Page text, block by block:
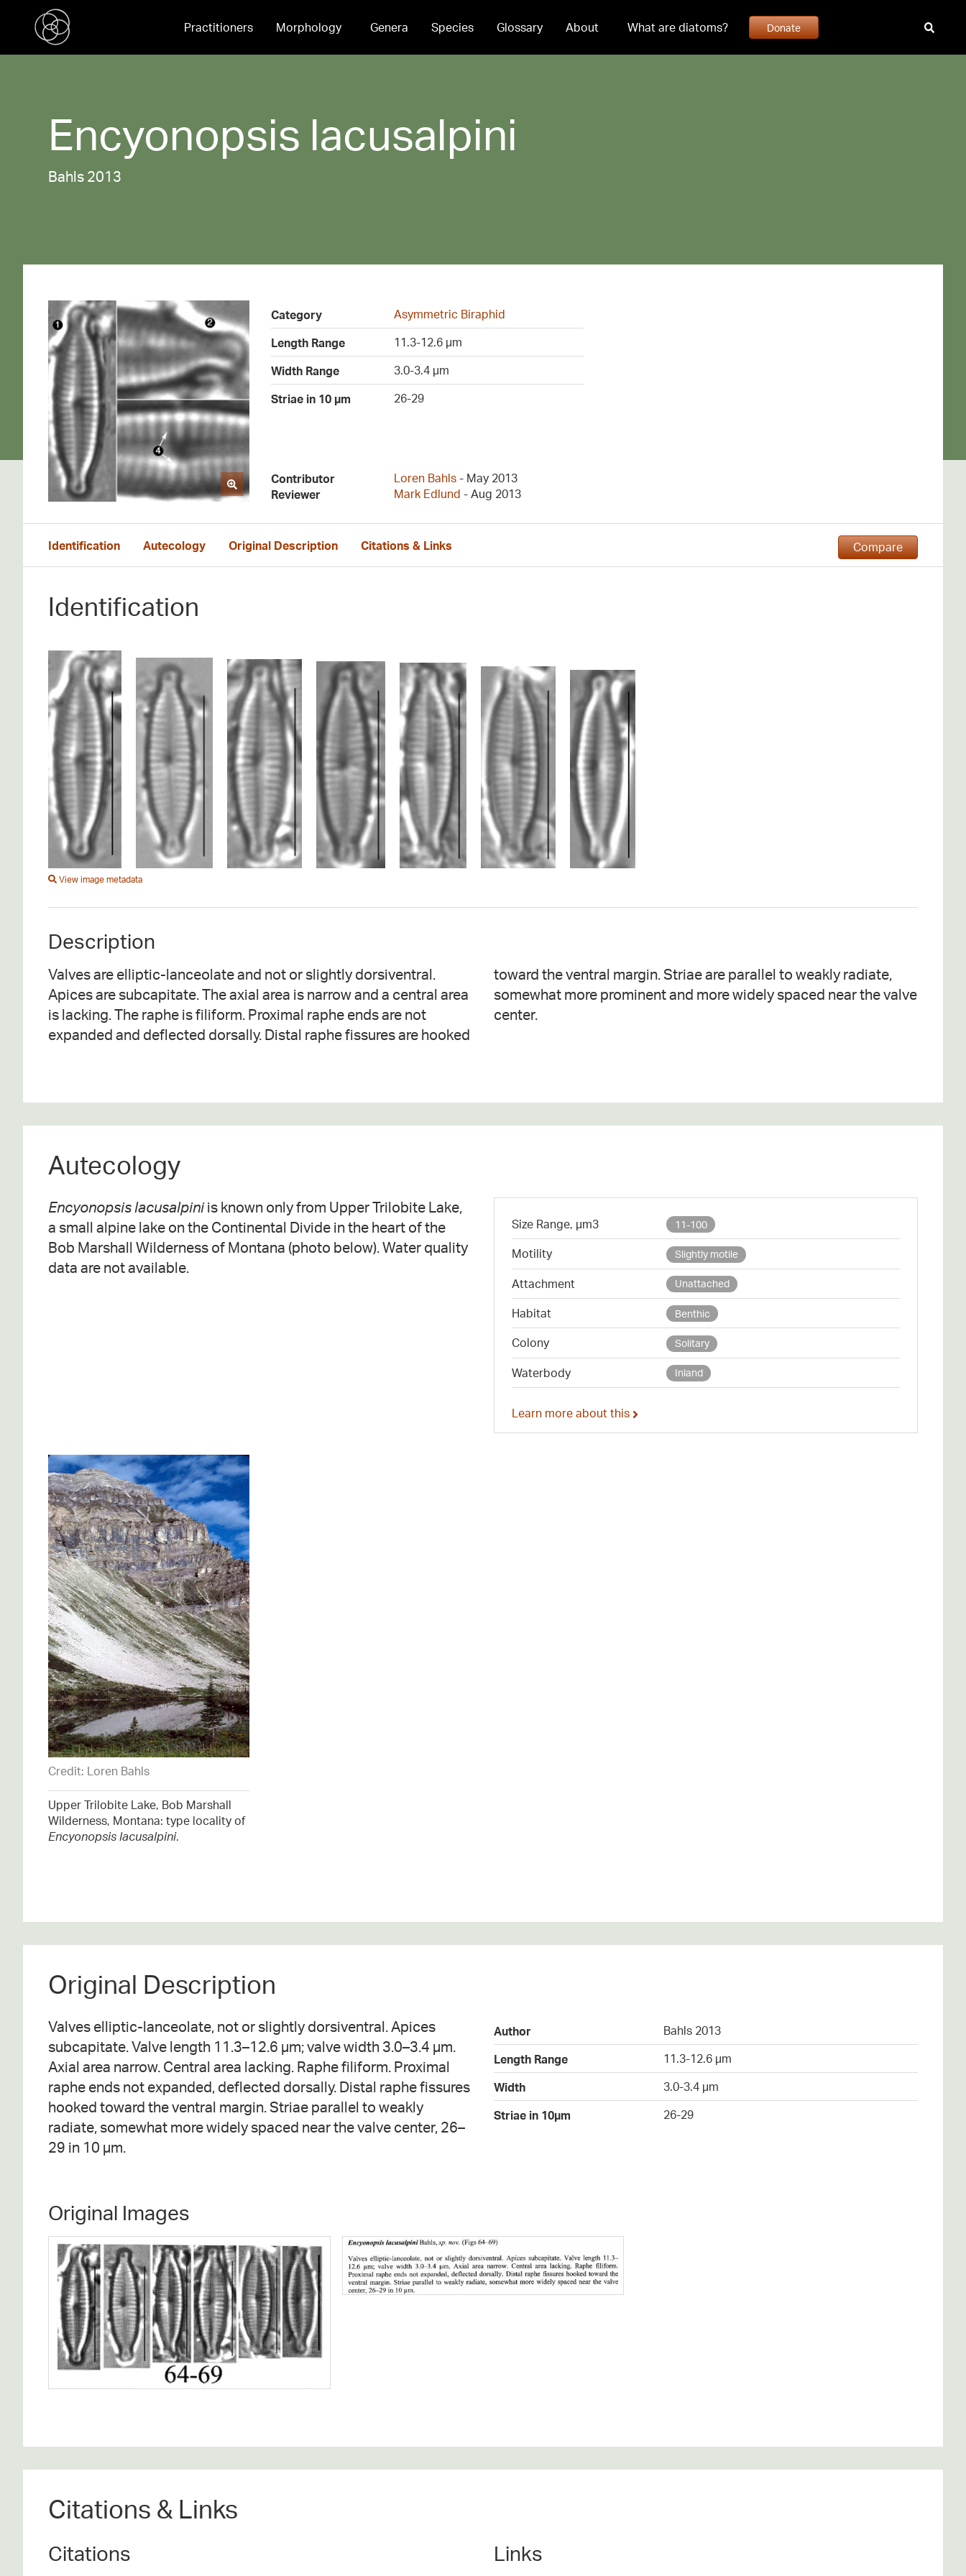
Practitioners Morphology Genera Species Glossary About What are diatoms? Donate
Encyonopsis lacusalpini
Bahls 2013
Category
Asymmetric Biraphid
Length Range
11.3-12.6 µm
Width Range
3.0-3.4 µm
Striae in 10 µm
26-29
Contributor Loren Bahls - May 2013
Reviewer
Mark Edlund - Aug 2013
Compare
Identification Autecology Original Description Citations & Links
Identification
View image metadata
Description
Valves are elliptic-lanceolate and not or slightly dorsiventral.
Apices are subcapitate. The axial area is narrow and a central area
is lacking. The raphe is filiform. Proximal raphe ends are not
expanded and deflected dorsally. Distal raphe fissures are hooked
toward the ventral margin. Striae are parallel to weakly radiate,
somewhat more prominent and more widely spaced near the valve
center.
Autecology
Encyonopsis lacusalpiniis known only from Upper Trilobite Lake,
a small alpine lake on the Continental Divide in the heart of the
Bob Marshall Wilderness of Montana (photo below). Water quality
data are not available.
Size Range, µm3 11-100
Motility Slightly motile
Attachment Unattached
Habitat Benthic
Colony Solitary
Waterbody Inland
Learn more about this
Credit: Loren Bahls
Upper Trilobite Lake, Bob Marshall
Wilderness, Montana: type locality of
Encyonopsis lacusalpini.
Original Description
Valves elliptic-lanceolate, not or slightly dorsiventral. Apices
subcapitate. Valve length 11.3–12.6 µm; valve width 3.0–3.4 µm.
Axial area narrow. Central area lacking. Raphe filiform. Proximal
raphe ends not expanded, deflected dorsally. Distal raphe fissures
hooked toward the ventral margin. Striae parallel to weakly
radiate, somewhat more widely spaced near the valve center, 26–
29 in 10 µm.
Author
Bahls 2013
Length Range
11.3-12.6 µm
Width
3.0-3.4 µm
Striae in 10µm
26-29
Original Images
Citations & Links
Citations Links